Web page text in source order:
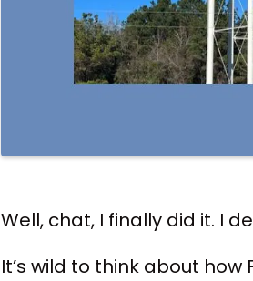
Well, chat, I finally did it. I
It’s wild to think about